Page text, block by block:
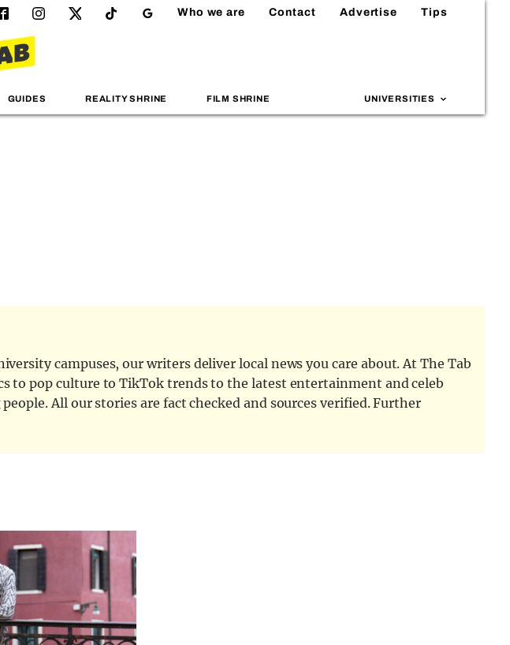
Who we are Contact Advertise Tips
GUIDES REALITY SHRINE FILM SHRINE UNIVERSITIES
campuses, our writers deliver local news you care about. At The Tab
to pop culture to TikTok trends to the latest entertainment and celeb
All our stories are fact checked and sources verified. Further